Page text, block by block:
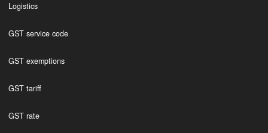
Logistics
GST service code
GST exemptions
GST tariff
GST rate